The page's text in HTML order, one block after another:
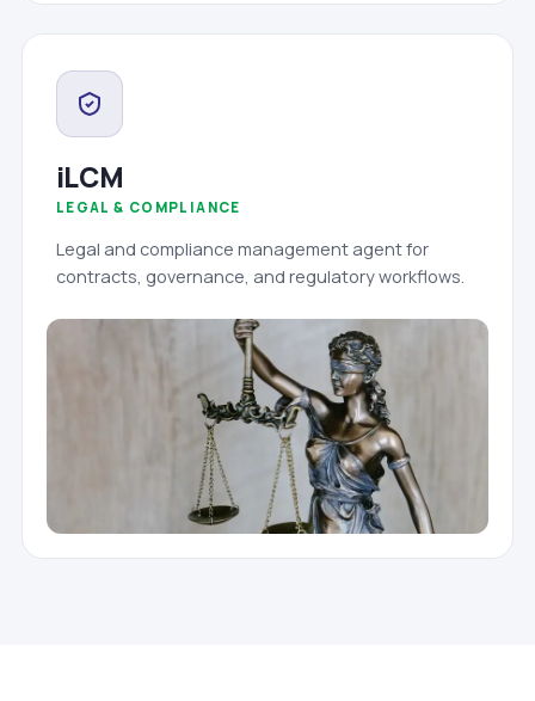
iLCM
LEGAL & COMPLIANCE
Legal and compliance management agent for
contracts, governance, and regulatory workflows.